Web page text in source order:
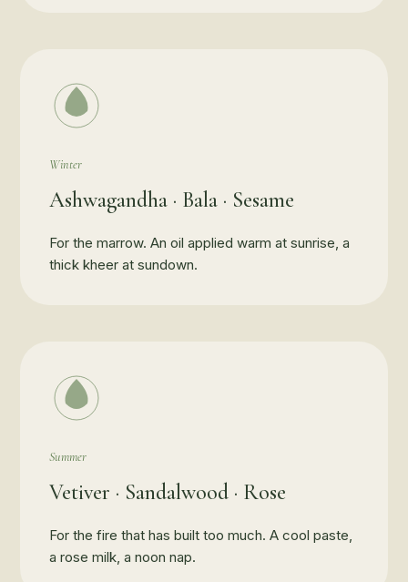
Winter
Ashwagandha · Bala · Sesame
For the marrow. An oil applied warm at sunrise, a
thick kheer at sundown.
Summer
Vetiver · Sandalwood · Rose
For the fire that has built too much. A cool paste,
a rose milk, a noon nap.